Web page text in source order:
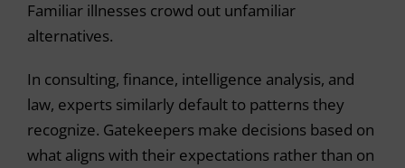
Familiar illnesses crowd out unfamiliar
alternatives.
In consulting, finance, intelligence analysis, and
law, experts similarly default to patterns they
recognize. Gatekeepers make decisions based on
what aligns with their expectations rather than on